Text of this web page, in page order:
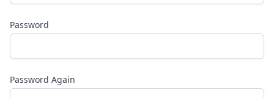
Password
Password Again